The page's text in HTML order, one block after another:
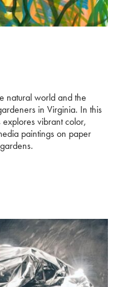
natural world and the
in Virginia. In this
vibrant color,
paintings on paper